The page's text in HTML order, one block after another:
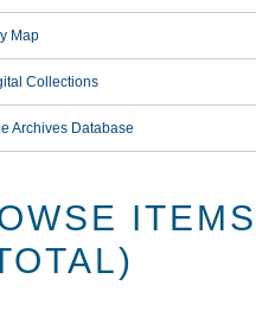
Map
Collections
Archives Database
ITEMS